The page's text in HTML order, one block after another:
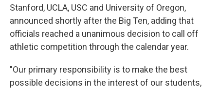
Stanford, UCLA, USC and University of Oregon,
announced shortly after the Big Ten, adding that
officials reached a unanimous decision to call off
athletic competition through the calendar year.
"Our primary responsibility is to make the best
possible decisions in the interest of our students,